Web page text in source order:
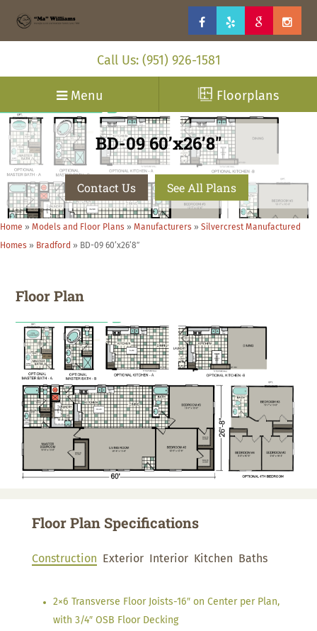
Call Us: (951) 926-1581
Menu Floorplans
BD-09 60’x26’8″
Contact Us See All Plans
Home » Models and Floor Plans » Manufacturers » Silvercrest Manufactured
Homes » Bradford » BD-09 60’x26’8″
Floor Plan
Floor Plan Specifications
Construction Exterior Interior Kitchen Baths
2×6 Transverse Floor Joists-16″ on Center per Plan,
with 3/4″ OSB Floor Decking